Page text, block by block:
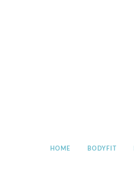
HOME BODYFIT